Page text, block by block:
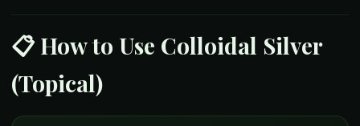
📋 How to Use Colloidal Silver
(Topical)